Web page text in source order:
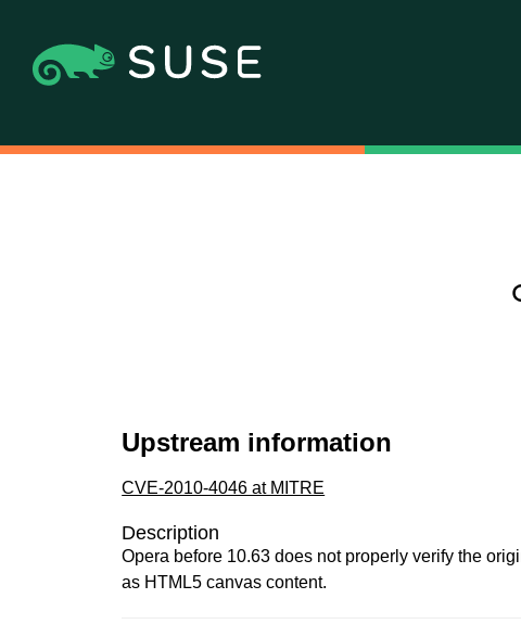
Upstream information
CVE-2010-4046 at MITRE
Description
Opera before 10.63 does not properly verify the
as HTML5 canvas content.